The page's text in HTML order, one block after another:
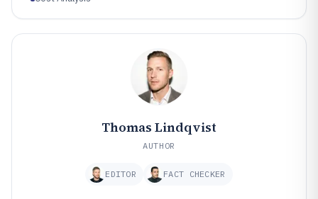
Thomas Lindqvist
AUTHOR
EDITOR FACT CHECKER